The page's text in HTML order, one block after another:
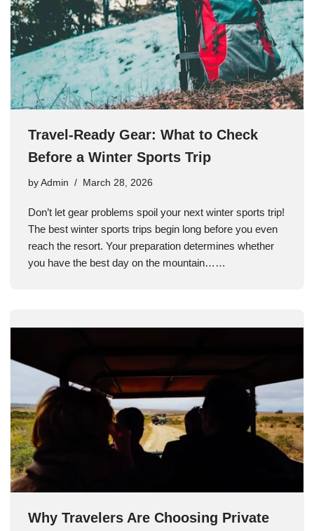
Travel-Ready Gear: What to Check
Before a Winter Sports Trip
by Admin March 28, 2026
Don’t let gear problems spoil your next winter sports trip!
The best winter sports trips begin long before you even
reach the resort. Your preparation determines whether
you have the best day on the mountain……
Why Travelers Are Choosing Private